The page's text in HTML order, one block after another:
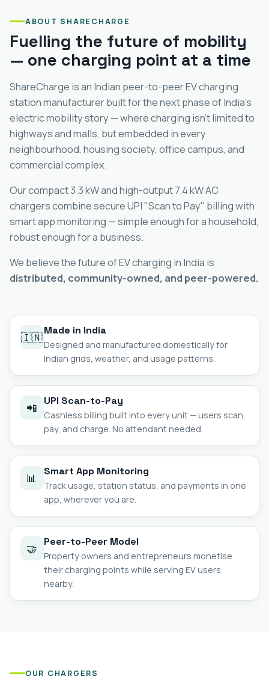
ABOUT SHARECHARGE
Fuelling the future of mobility
— one charging point at a time
ShareCharge is an Indian peer-to-peer EV charging
station manufacturer built for the next phase of India's
electric mobility story — where charging isn't limited to
highways and malls, but embedded in every
neighbourhood, housing society, office campus, and
commercial complex.
Our compact 3.3 kW and high-output 7.4 kW AC
chargers combine secure UPI "Scan to Pay" billing with
smart app monitoring — simple enough for a household,
robust enough for a business.
We believe the future of EV charging in India is
distributed, community-owned, and peer-powered.
🇮🇳Made in India
Designed and manufactured domestically for
Indian grids, weather, and usage patterns.
📲 UPI Scan-to-Pay
Cashless billing built into every unit — users scan,
pay, and charge. No attendant needed.
📊 Smart App Monitoring
Track usage, station status, and payments in one
app, wherever you are.
🤝 Peer-to-Peer Model
Property owners and entrepreneurs monetise
their charging points while serving EV users
nearby.
OUR CHARGERS